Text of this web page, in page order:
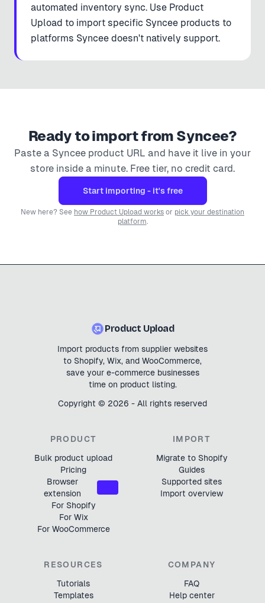
automated inventory sync. Use Product
Upload to import specific Syncee products to
platforms Syncee doesn't natively support.
Ready to import from Syncee?
Paste a Syncee product URL and have it live in your
store inside a minute. Free tier, no credit card.
Start importing - it's free
New here? See how Product Upload works or pick your destination
platform.
Product Upload
Import products from supplier websites
to Shopify, Wix, and WooCommerce,
save your e-commerce businesses
time on product listing.
Copyright © 2026 - All rights reserved
PRODUCT
Bulk product upload
Pricing
Browser
extension
For Shopify
For Wix
For WooCommerce
IMPORT
Migrate to Shopify
Guides
Supported sites
Import overview
RESOURCES
Tutorials
Templates
COMPANY
FAQ
Help center